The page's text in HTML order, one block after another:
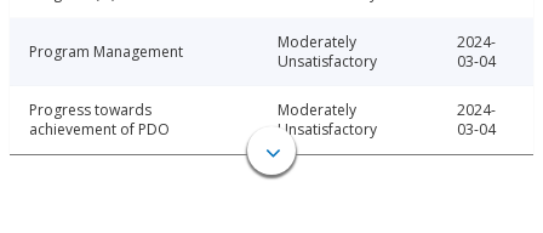
Program Management
Moderately
Unsatisfactory
2024-
03-04
Progress towards
achievement of PDO
Moderately
Unsatisfactory
2024-
03-04